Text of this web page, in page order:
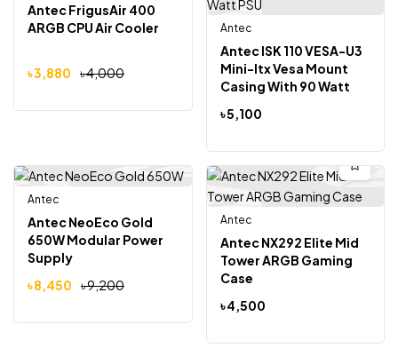
Antec FrigusAir 400
ARGB CPU Air Cooler
৳4,000
৳3,880
Antec
Antec ISK 110 VESA-U3
Mini-Itx Vesa Mount
Casing With 90 Watt
৳5,100
-8%
Antec
Antec NeoEco Gold
650W Modular Power
Supply
৳9,200
৳8,450
Antec
Antec NX292 Elite Mid
Tower ARGB Gaming
Case
৳4,500